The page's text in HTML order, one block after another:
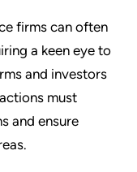
firms can often
a keen eye to
and investors
must
and ensure